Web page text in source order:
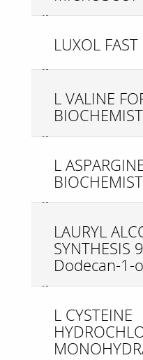
LUXOL
L VALINE
L
LAURYL
SYNTHESIS
Dodecan-1-
L CYSTEINE